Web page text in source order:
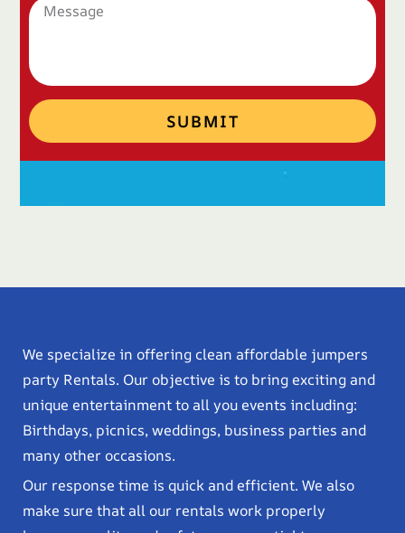
SUBMIT
We specialize in offering clean affordable jumpers
party Rentals. Our objective is to bring exciting and
unique entertainment to all you events including:
Birthdays, picnics, weddings, business parties and
many other occasions.
Our response time is quick and efficient. We also
make sure that all our rentals work properly